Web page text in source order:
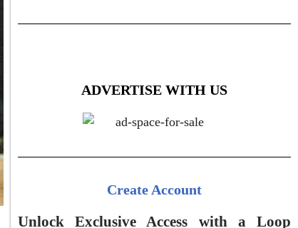
ADVERTISE WITH US
Create Account
Unlock Exclusive Access with a Loop